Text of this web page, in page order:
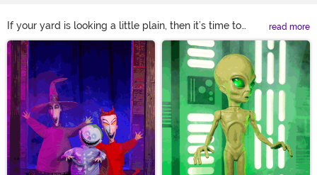
If your yard is looking a little plain, then it’s time to
spookify it with our selection of our Outdoor Halloween
decorations. We have plenty of Halloween yard
decorations and adornments designed to make your
lawn look like one frightening graveyard, including
hanging ghouls, fake zombies that look as though
they’re rising from the ground. We also carry
decorations to hang on your door and pumpkins to
place on your stairway!
read more
Main Content